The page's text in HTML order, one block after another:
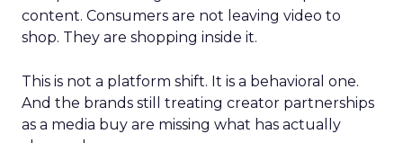
content. Consumers are not leaving video to
shop. They are shopping inside it.
This is not a platform shift. It is a behavioral one.
And the brands still treating creator partnerships
as a media buy are missing what has actually